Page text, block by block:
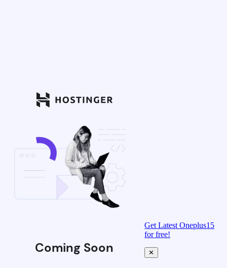
Coming Soon
Get Latest Oneplus15
for free!
✕